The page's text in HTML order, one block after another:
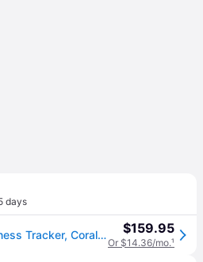
days
Google Fitbit Charge 6 Fitness Tracker, Coral/Champagne Gold Aluminum (GA05184NA) $159.95
Or $14.36/mo.¹